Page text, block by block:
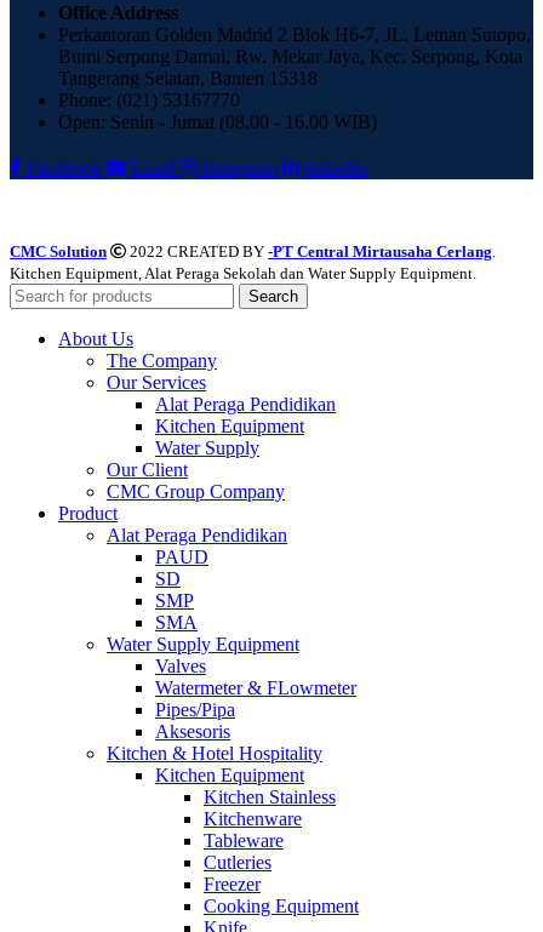
Office Address
Perkantoran Golden Madrid 2 Blok H6-7, JL. Letnan Sutopo,
Bumi Serpong Damai, Rw. Mekar Jaya, Kec. Serpong, Kota
Tangerang Selatan, Banten 15318
Phone: (021) 53167770
Open: Senin - Jumat (08.00 - 16.00 WIB)
Facebook Email Instagram linkedin
CMC Solution 2022 CREATED BY -PT Central Mirtausaha Cerlang
Kitchen Equipment, Alat Peraga Sekolah dan Water Supply Equipment.
Search
About Us
The Company
Our Services
Alat Peraga Pendidikan
Kitchen Equipment
Water Supply
Our Client
CMC Group Company
Product
Alat Peraga Pendidikan
PAUD
SD
SMP
SMA
Water Supply Equipment
Valves
Watermeter & FLowmeter
Pipes/Pipa
Aksesoris
Kitchen & Hotel Hospitality
Kitchen Equipment
Kitchen Stainless
Kitchenware
Tableware
Cutleries
Freezer
Cooking Equipment
Knife